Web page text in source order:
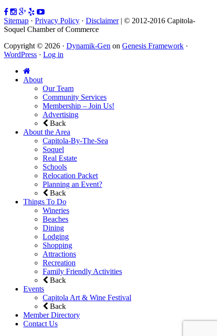
Sitemap · Privacy Policy · Disclaimer| © 2012-2016 Capitola-
Soquel Chamber of Commerce
Copyright © 2026 · Dynamik-Gen on Genesis Framework ·
WordPress · Log in
About
Our Team
Community Services
Membership – Join Us!
Advertising
Back
About the Area
Capitola-By-The-Sea
Soquel
Real Estate
Schools
Relocation Packet
Planning an Event?
Back
Things To Do
Wineries
Beaches
Dining
Lodging
Shopping
Attractions
Recreation
Family Friendly Activities
Back
Events
Capitola Art & Wine Festival
Back
Member Directory
Contact Us